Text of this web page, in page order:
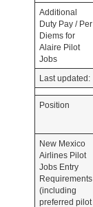
Additional
Duty Pay / Per
Diems for
Alaire Pilot
Jobs
Last updated:
Position
New Mexico
Airlines Pilot
Jobs Entry
Requirements
(including
preferred pilot